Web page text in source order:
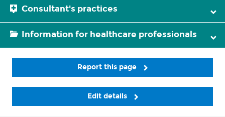
Consultant's practices
Information for healthcare professionals
Report this page
Edit details